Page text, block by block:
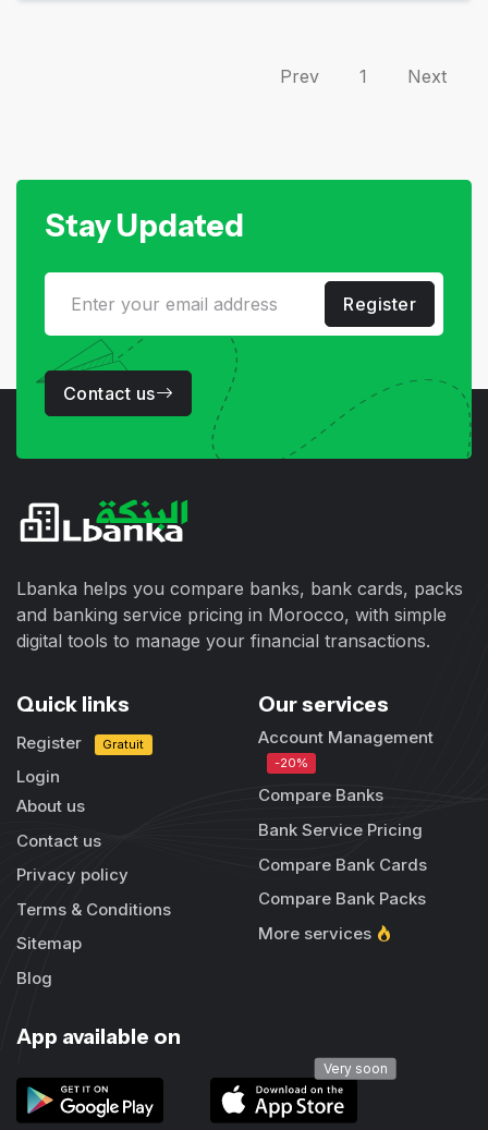
Prev 1 Next
Stay Updated
Register
Contact us
Lbanka helps you compare banks, bank cards, packs
and banking service pricing in Morocco, with simple
digital tools to manage your financial transactions.
Quick links
Register Gratuit
Login
About us
Contact us
Privacy policy
Terms & Conditions
Sitemap
Blog
Our services
Account Management
-20%
Compare Banks
Bank Service Pricing
Compare Bank Cards
Compare Bank Packs
More services
App available on
Very soon